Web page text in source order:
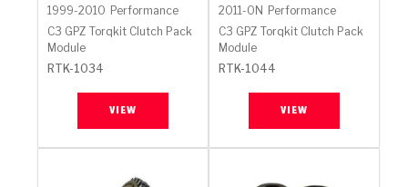
1999-2010 Performance
C3 GPZ Torqkit Clutch Pack
Module
RTK-1034
VIEW
2011-ON Performance
C3 GPZ Torqkit Clutch Pack
Module
RTK-1044
VIEW